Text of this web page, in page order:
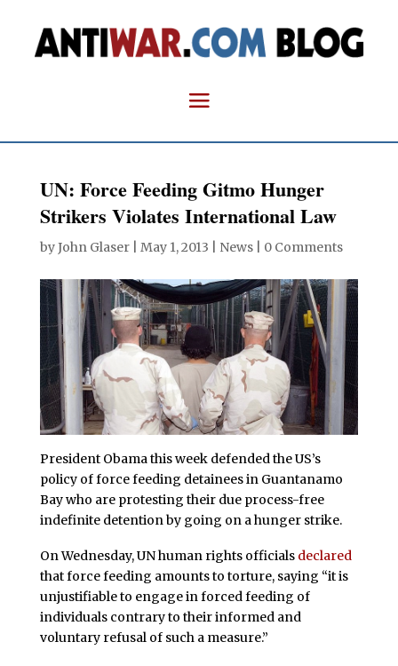
UN: Force Feeding Gitmo Hunger
Strikers Violates International Law
byJohn Glaser| May 1, 2013 News| 0 Comments
President Obama this week defended the US’s
policy of force feeding detainees in Guantanamo
Bay who are protesting their due process-free
indefinite detention by going on a hunger strike.
On Wednesday, UN human rights officials declared
that force feeding amounts to torture, saying “it is
unjustifiable to engage in forced feeding of
individuals contrary to their informed and
voluntary refusal of such a measure.”